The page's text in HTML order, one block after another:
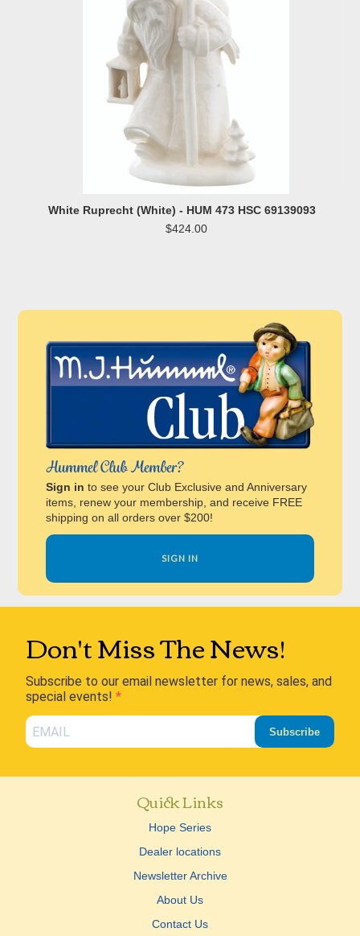
White Ruprecht (White) - HUM 473 HSC 69139093
$424.00
Hummel Club Member?
Sign in to see your Club Exclusive and Anniversary
items, renew your membership, and receive FREE
shipping on all orders over $200!
SIGN IN
Don't Miss The News!
Subscribe to our email newsletter for news, sales, and
special events!
Subscribe
Quick Links
Hope Series
Dealer locations
Newsletter Archive
About Us
Contact Us